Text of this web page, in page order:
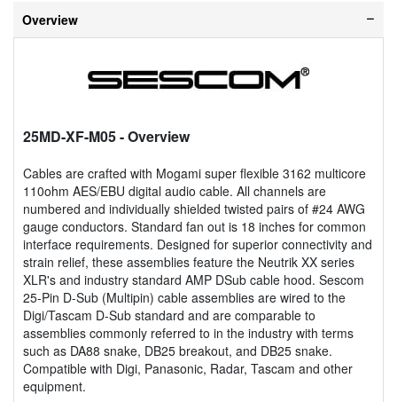
Overview
25MD-XF-M05- Overview
Cables are crafted with Mogami super flexible 3162 multicore
110ohm AES/EBU digital audio cable. All channels are
numbered and individually shielded twisted pairs of #24 AWG
gauge conductors. Standard fan out is 18 inches for common
interface requirements. Designed for superior connectivity and
strain relief, these assemblies feature the Neutrik XX series
XLR's and industry standard AMP DSub cable hood. Sescom
25-Pin D-Sub (Multipin) cable assemblies are wired to the
Digi/Tascam D-Sub standard and are comparable to
assemblies commonly referred to in the industry with terms
such as DA88 snake, DB25 breakout, and DB25 snake.
Compatible with Digi, Panasonic, Radar, Tascam and other
equipment.